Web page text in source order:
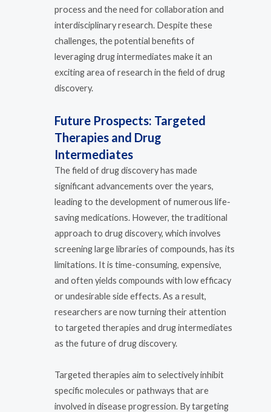
process and the need for collaboration and
interdisciplinary research. Despite these
challenges, the potential benefits of
leveraging drug intermediates make it an
exciting area of research in the field of drug
discovery.
Future Prospects: Targeted
Therapies and Drug
Intermediates
The field of drug discovery has made
significant advancements over the years,
leading to the development of numerous life-
saving medications. However, the traditional
approach to drug discovery, which involves
screening large libraries of compounds, has its
limitations. It is time-consuming, expensive,
and often yields compounds with low efficacy
or undesirable side effects. As a result,
researchers are now turning their attention
to targeted therapies and drug intermediates
as the future of drug discovery.
Targeted therapies aim to selectively inhibit
specific molecules or pathways that are
involved in disease progression. By targeting